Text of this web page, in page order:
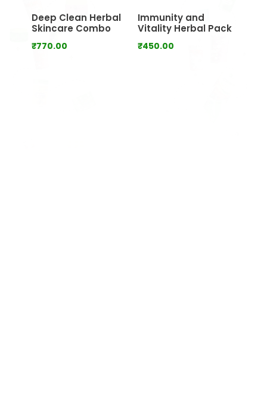
Deep Clean Herbal
Skincare Combo
₹770.00
Immunity and
Vitality Herbal Pack
₹450.00